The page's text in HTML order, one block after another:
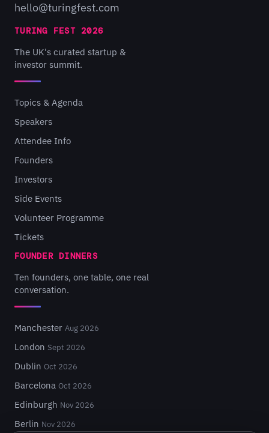
hello@turingfest.com
TURING FEST 2026
The UK's curated startup &
investor summit.
Topics & Agenda
Speakers
Attendee Info
Founders
Investors
Side Events
Volunteer Programme
Tickets
FOUNDER DINNERS
Ten founders, one table, one real
conversation.
Manchester Aug 2026
London Sept 2026
Dublin Oct 2026
Barcelona Oct 2026
Edinburgh Nov 2026
Berlin Nov 2026